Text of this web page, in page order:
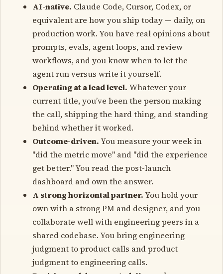
AI-native. Claude Code, Cursor, Codex, or
equivalent are how you ship today — daily, on
production work. You have real opinions about
prompts, evals, agent loops, and review
workflows, and you know when to let the
agent run versus write it yourself.
Operating at a lead level. Whatever your
current title, you’ve been the person making
the call, shipping the hard thing, and standing
behind whether it worked.
Outcome-driven. You measure your week in
"did the metric move" and "did the experience
get better." You read the post-launch
dashboard and own the answer.
A strong horizontal partner. You hold your
own with a strong PM and designer, and you
collaborate well with engineering peers in a
shared codebase. You bring engineering
judgment to product calls and product
judgment to engineering calls.